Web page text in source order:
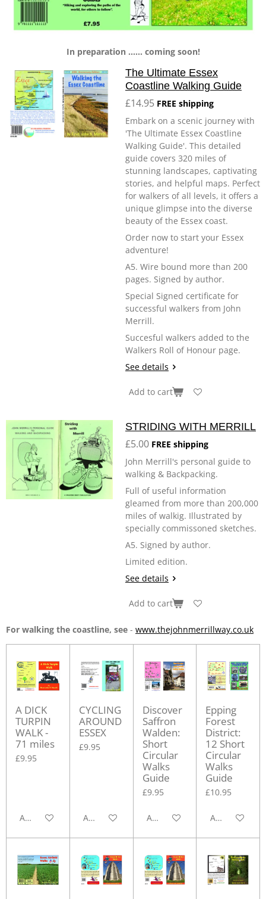
In preparation ...... coming soon!
The Ultimate Essex
Coastline Walking Guide
£14.95 FREE shipping
Embark on a scenic journey with
'The Ultimate Essex Coastline
Walking Guide'. This detailed
guide covers 320 miles of
stunning landscapes, captivating
stories, and helpful maps. Perfect
for walkers of all levels, it offers a
unique glimpse into the diverse
beauty of the Essex coast.
Order now to start your Essex
adventure!
A5. Wire bound more than 200
pages. Signed by author.
Special Signed certificate for
successful walkers from John
Merrill.
Succesful walkers added to the
Walkers Roll of Honour page.
See details
Add to cart
STRIDING WITH MERRILL
£5.00 FREE shipping
John Merrill's personal guide to
walking & Backpacking.
Full of useful information
gleamed from more than 200,000
miles of walkig. Illustrated by
specially commissoned sketches.
A5. Signed by author.
Limited edition.
See details
Add to cart
For walking the coastline, see - www.thejohnmerrillway.co.uk
A DICK
TURPIN
WALK -
71 miles
£9.95
Add to cart
CYCLING
AROUND
ESSEX
£9.95
Add to cart
Discover
Saffron
Walden:
Short
Circular
Walks
Guide
£9.95
Add to cart
Epping
Forest
District:
12 Short
Circular
Walks
Guide
£10.95
Add to cart